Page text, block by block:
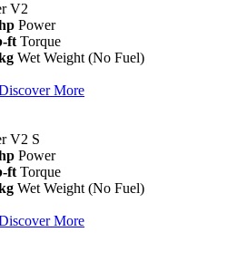
V2
Power
ft Torque
Wet Weight (No Fuel)
More
V2 S
Power
ft Torque
Wet Weight (No Fuel)
More